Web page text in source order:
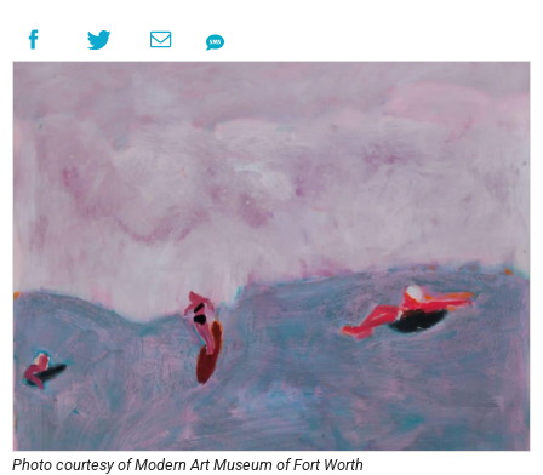
Photo courtesy of Modern Art Museum of Fort Worth